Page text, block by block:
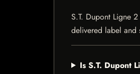
S.T. Dupont Ligne
delivered label and
Is S.T. Dupont